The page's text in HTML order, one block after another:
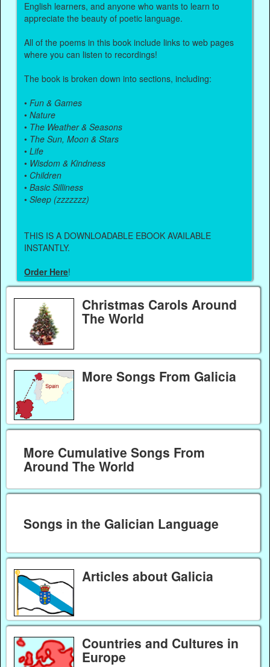
English learners, and anyone who wants to learn to
appreciate the beauty of poetic language.
All of the poems in this book include links to web pages
where you can listen to recordings!
The book is broken down into sections, including:
•Fun & Games
•Nature
• The Weather & Seasons
• The Sun, Moon & Stars
•Life
• Wisdom & Kindness
• Children
•Basic Silliness
•Sleep (zzzzzzz)
THIS IS A DOWNLOADABLE EBOOK AVAILABLE
INSTANTLY.
Order Here!
Christmas Carols Around
The World
More Songs From Galicia
More Cumulative Songs From
Around The World
Songs in the Galician Language
Articles about Galicia
Countries and Cultures in
Europe